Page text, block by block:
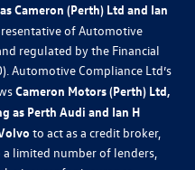
Cameron (Perth) Ltd and Ian
of Automotive
regulated by the Financial
Automotive Compliance Ltd’s
Cameron Motors (Perth) Ltd,
as Perth Audi and Ian H
to act as a credit broker,
limited number of lenders,